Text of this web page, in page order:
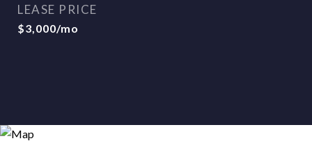
LEASE PRICE
$3,000/mo